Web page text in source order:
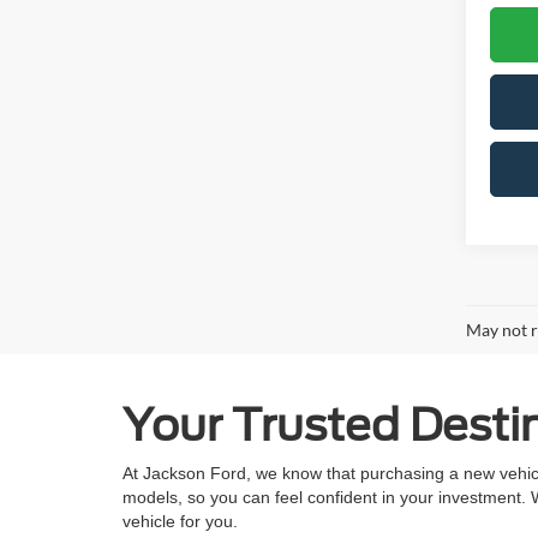
May not
Your Trusted
At Jackson Ford, we know that purchasing a new
models, so you can feel confident in your
vehicle for you.